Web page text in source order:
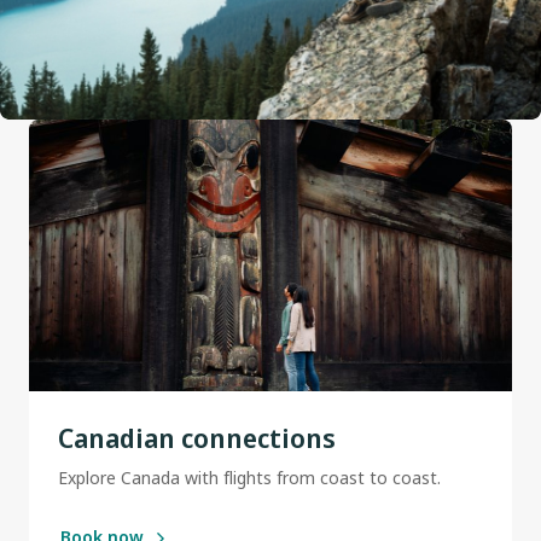
Canadian connections
Explore Canada with flights from coast to coast.